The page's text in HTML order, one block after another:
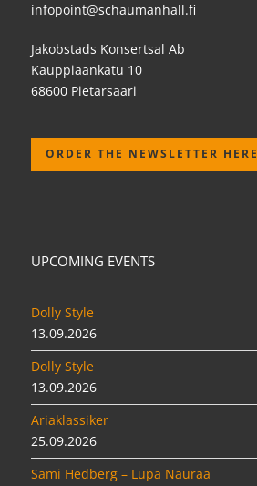
infopoint@schaumanhall.fi
Jakobstads Konsertsal Ab
Kauppiaankatu 10
68600 Pietarsaari
ORDER THE NEWSLETTER HERE
UPCOMING EVENTS
Dolly Style
13.09.2026
Dolly Style
13.09.2026
Ariaklassiker
25.09.2026
Sami Hedberg – Lupa Nauraa